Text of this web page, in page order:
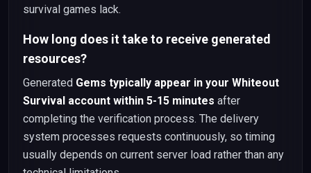
survival games lack.
How long does it take to receive generated
resources?
Generated Gems typically appear in your Whiteout
Survival account within 5-15 minutes after
completing the verification process. The delivery
system processes requests continuously, so timing
usually depends on current server load rather than any